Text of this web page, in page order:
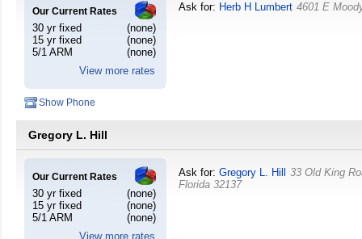
Our Current Rates
30 yr fixed
(none)
15 yr fixed
(none)
5/1 ARM
(none)
View more rates
Ask for: Herb H Lumbert 4601 E
Show Phone
Gregory L. Hill
Our Current Rates
30 yr fixed
(none)
15 yr fixed
(none)
5/1 ARM
(none)
View more rates
Ask for: Gregory L. Hill
33 Old King
Florida 32137